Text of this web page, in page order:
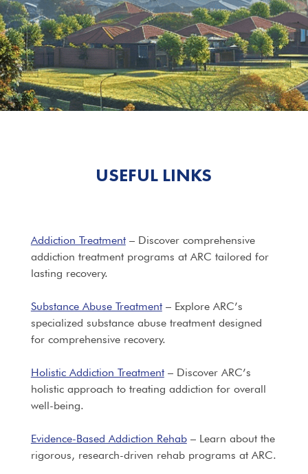
USEFUL LINKS
Addiction Treatment– Discover comprehensive
addiction treatment programs at ARC tailored for
lasting recovery.
Substance Abuse Treatment– Explore ARC’s
specialized substance abuse treatment designed
for comprehensive recovery.
Holistic Addiction Treatment– Discover ARC’s
holistic approach to treating addiction for overall
well-being.
Evidence-Based Addiction Rehab– Learn about the
rigorous, research-driven rehab programs at ARC.